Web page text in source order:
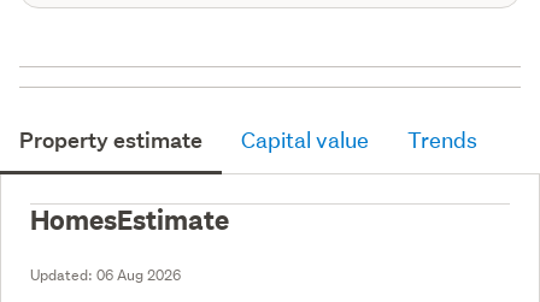
Property estimate Capital value Trends
HomesEstimate
Updated: 06 Aug 2026